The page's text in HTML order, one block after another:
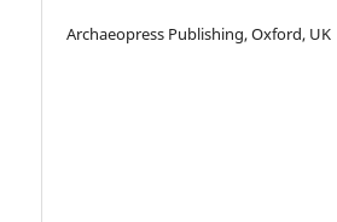
Archaeopress Publishing, Oxford, UK